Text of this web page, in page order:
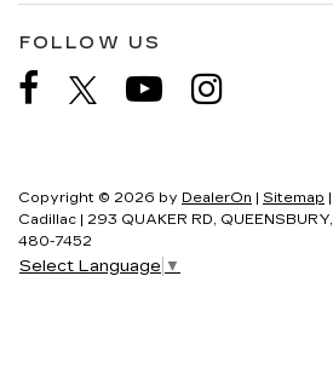
FOLLOW US
Copyright © 2026 by DealerOn Sitemap
Cadillac
293 QUAKER RD, QUEENSBURY,
480-7452
Select Language ▼